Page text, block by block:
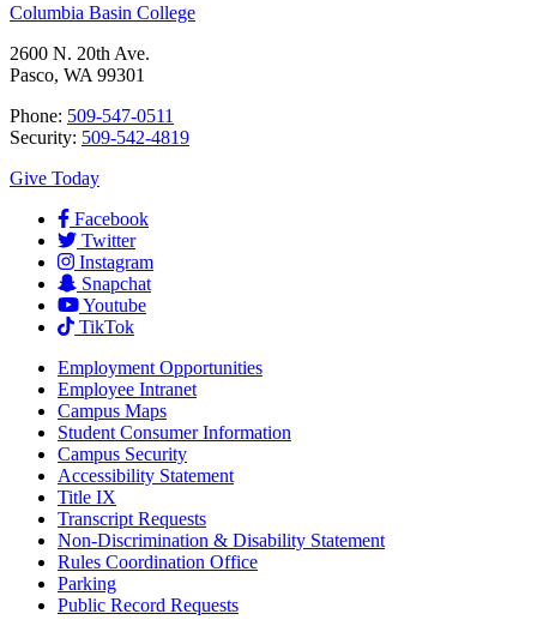
Columbia Basin College
2600 N. 20th Ave.
Pasco, WA 99301
Phone: 509-547-0511
Security: 509-542-4819
Give Today
Facebook
Twitter
Instagram
Snapchat
Youtube
TikTok
Employment Opportunities
Employee Intranet
Campus Maps
Student Consumer Information
Campus Security
Accessibility Statement
Title IX
Transcript Requests
Non-Discrimination & Disability Statement
Rules Coordination Office
Parking
Public Record Requests